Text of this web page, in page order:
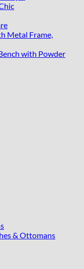
Metal Frame,
with Powder
& Ottomans